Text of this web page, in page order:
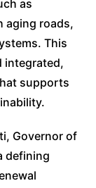
as
aging roads,
This
integrated,
supports
Governor of
defining